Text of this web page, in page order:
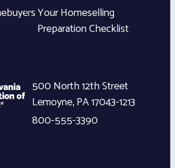
Your Homeselling
Preparation Checklist
500 North 12th Street
Lemoyne,PA17043-1213
800-555-3390